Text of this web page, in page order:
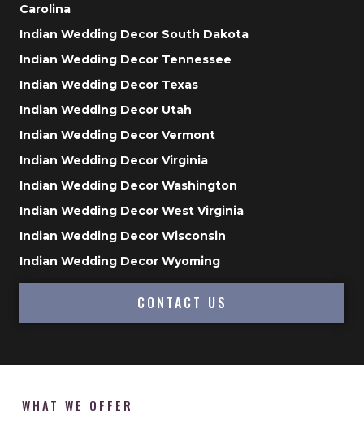
Carolina
Indian Wedding Decor South Dakota
Indian Wedding Decor Tennessee
Indian Wedding Decor Texas
Indian Wedding Decor Utah
Indian Wedding Decor Vermont
Indian Wedding Decor Virginia
Indian Wedding Decor Washington
Indian Wedding Decor West Virginia
Indian Wedding Decor Wisconsin
Indian Wedding Decor Wyoming
CONTACT US
WHAT WE OFFER